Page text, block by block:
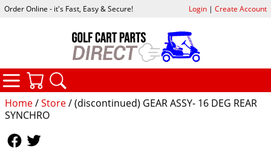
Home/Store/ (discontinued) GEAR ASSY- 16 DEG REAR
SYNCHRO
Order Online - it's Fast, Easy & Secure! Login| Create Account
CATEGORIES